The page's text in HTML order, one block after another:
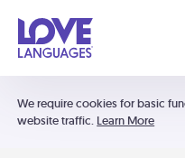
We require cookies for basic
website traffic. Learn More